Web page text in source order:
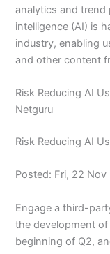
analytics and trend
intelligence (AI) is
industry, enabling
and other content
Risk Reducing AI
Netguru
Risk Reducing AI
Posted: Fri, 22
Engage a third-
the development
beginning of Q2,